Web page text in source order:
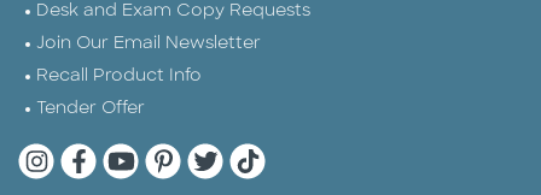
Desk and Exam Copy Requests
Join Our Email Newsletter
Recall Product Info
Tender Offer
Quarto Instagram
Quarto Facebook
Quarto YouTube
Quarto Pinterest
Quarto Twitter
Quarto Tik Tok